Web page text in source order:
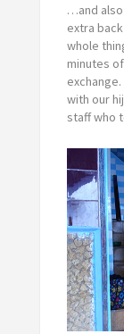
…and also
extra
whole
minutes
with our
staff who